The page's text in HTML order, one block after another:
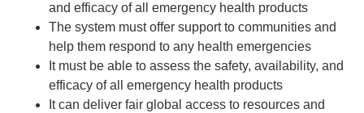
and efficacy of all emergency health products
The system must offer support to communities and
help them respond to any health emergencies
It must be able to assess the safety, availability, and
efficacy of all emergency health products
It can deliver fair global access to resources and